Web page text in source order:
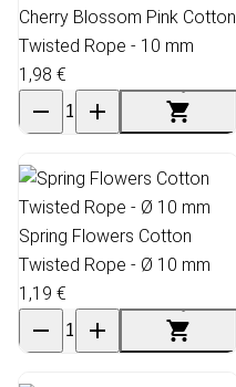
Cherry Blossom Pink Cotton
Twisted Rope - 10 mm
1,98 €
Spring Flowers Cotton
Twisted Rope - Ø 10 mm
1,19 €